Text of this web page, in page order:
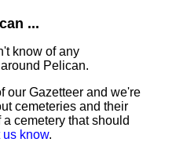
...
know of any
Pelican.
our Gazetteer and we're
cemeteries and their
cemetery that should
us know.